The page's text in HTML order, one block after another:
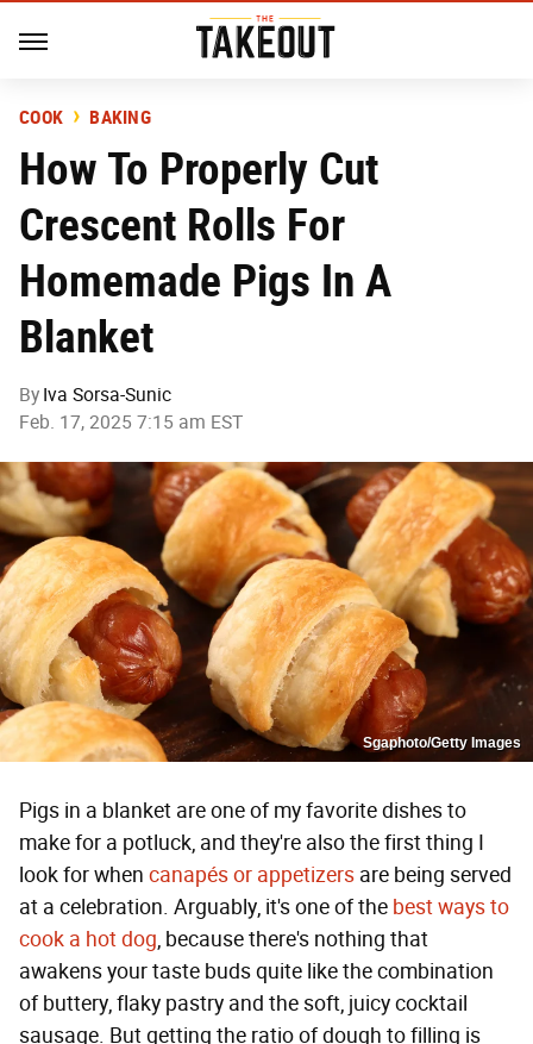
COOK BAKING
How To Properly Cut
Crescent Rolls For
Homemade Pigs In A
Blanket
By Iva Sorsa-Sunic
Feb. 17, 2025 7:15 am EST
Sgaphoto/Getty Images
Pigs in a blanket are one of my favorite dishes to
make for a potluck, and they're also the first thing I
look for when canapés or appetizers are being served
at a celebration. Arguably, it's one of the best ways to
cook a hot dog, because there's nothing that
awakens your taste buds quite like the combination
of buttery, flaky pastry and the soft, juicy cocktail
sausage. But getting the ratio of dough to filling is